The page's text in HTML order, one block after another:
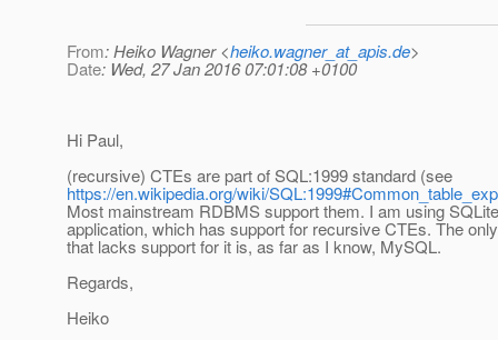
From: Heiko Wagner <heiko.wagner_at_apis.de>
Date: Wed, 27 Jan 2016 07:01:08 +0100
Hi Paul,
(recursive) CTEs are part of SQL:1999 standard (see
https://en.wikipedia.org/wiki/
Most mainstream RDBMS support them. I am using
application, which has support for recursive CTEs. The
that lacks support for it is, as far as I know, MySQL.
Regards,
Heiko